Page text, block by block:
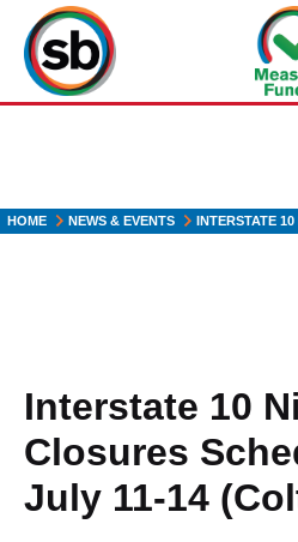
main
content
HOME NEWS & EVENTS INTERSTATE
Interstate 10
Closures
July 11-14